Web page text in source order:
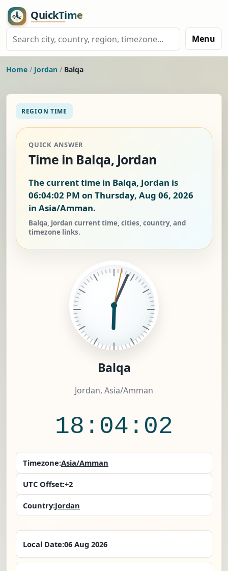
Menu
Home / Jordan / Balqa
REGION TIME
QUICK ANSWER
Time in Balqa, Jordan
The current time in Balqa, Jordan is
06:04:03 PM on Thursday, Aug 06, 2026
in Asia/Amman.
Balqa, Jordan current time, cities, country, and
timezone links.
Balqa
Jordan, Asia/Amman
18:04:03
Timezone:Asia/Amman
UTC Offset:+2
Country:Jordan
Local Date:06 Aug 2026